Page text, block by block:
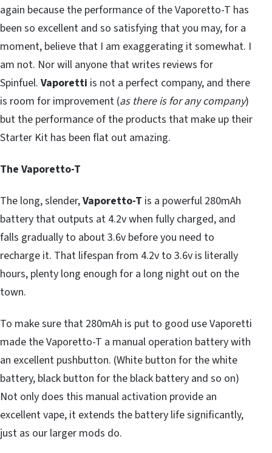
again because the performance of the Vaporetto-T has
been so excellent and so satisfying that you may, for a
moment, believe that I am exaggerating it somewhat. I
am not. Nor will anyone that writes reviews for
Spinfuel. Vaporetti is not a perfect company, and there
is room for improvement (as there is for any company)
but the performance of the products that make up their
Starter Kit has been flat out amazing.
The Vaporetto-T
The long, slender,Vaporetto-T is a powerful 280mAh
battery that outputs at 4.2v when fully charged, and
falls gradually to about 3.6v before you need to
recharge it. That lifespan from 4.2v to 3.6v is literally
hours, plenty long enough for a long night out on the
town.
To make sure that 280mAh is put to good use Vaporetti
made the Vaporetto-T a manual operation battery with
an excellent pushbutton. (White button for the white
battery, black button for the black battery and so on)
Not only does this manual activation provide an
excellent vape, it extends the battery life significantly,
just as our larger mods do.